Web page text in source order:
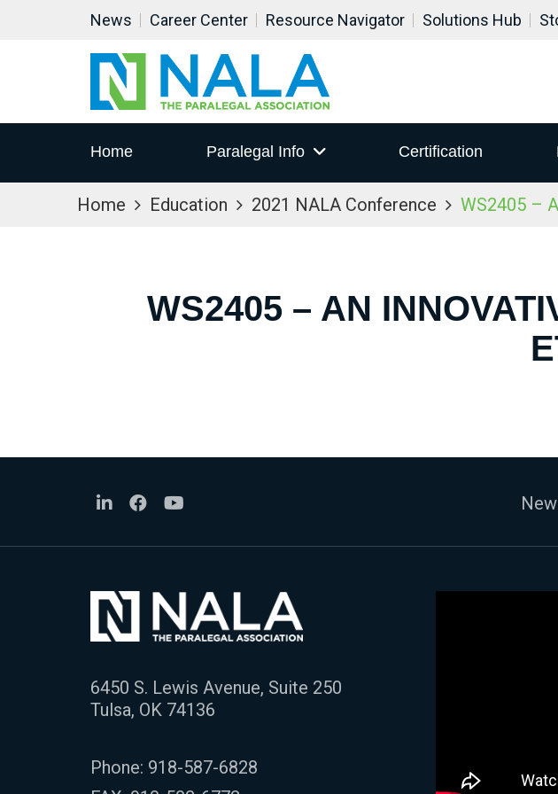
News Career Center Resource Navigator Solutions Hub
Home Paralegal Info Certification
Home Education 2021 NALA Conference WS2405 –
WS2405 – AN
6450 S. Lewis Avenue, Suite 250
Tulsa, OK 74136
Phone: 918-587-6828